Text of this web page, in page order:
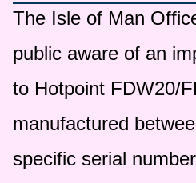
The Isle of Man
public aware of an
to Hotpoint FDW20/
manufactured
specific serial